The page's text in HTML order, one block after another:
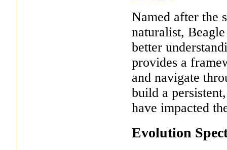
Named after the
naturalist,
better
provides a
and navigate
build a
have impacted
Evolution